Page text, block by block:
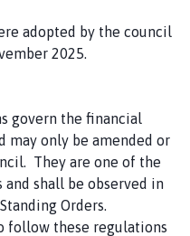
adopted by the council
2025.
govern the financial
may only be amended or
They are one of the
and shall be observed in
Orders.
follow these regulations